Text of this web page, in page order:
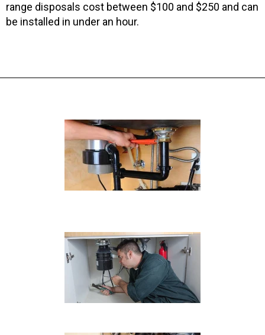
range disposals cost between $100 and $250 and can
be installed in under an hour.